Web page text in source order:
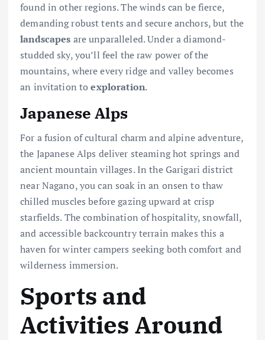
found in other regions. The winds can be fierce,
demanding robust tents and secure anchors, but the
landscapes are unparalleled. Under a diamond-
studded sky, you’ll feel the raw power of the
mountains, where every ridge and valley becomes
an invitation toexploration.
Japanese Alps
For a fusion of cultural charm and alpine adventure,
the Japanese Alps deliver steaming hot springs and
ancient mountain villages. In the Garigari district
near Nagano, you can soak in an onsen to thaw
chilled muscles before gazing upward at crisp
starfields. The combination of hospitality, snowfall,
and accessible backcountry terrain makes this a
haven for winter campers seeking both comfort and
wilderness immersion.
Sports and
Activities Around